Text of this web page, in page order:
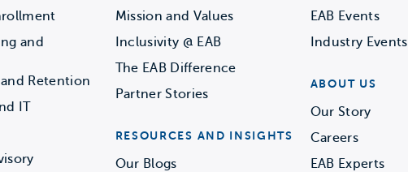
and
Retention
IT
Mission and Values
Inclusivity @ EAB
The EAB Difference
Partner Stories
RESOURCES AND INSIGHTS
Our Blogs
EAB Events
Industry Events
ABOUT US
Our Story
Careers
EAB Experts